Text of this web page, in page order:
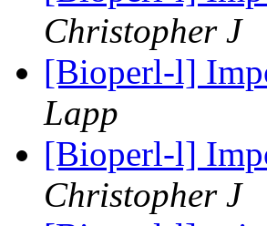
Christopher J
[Bioperl-l]
Lapp
[Bioperl-l]
Christopher J